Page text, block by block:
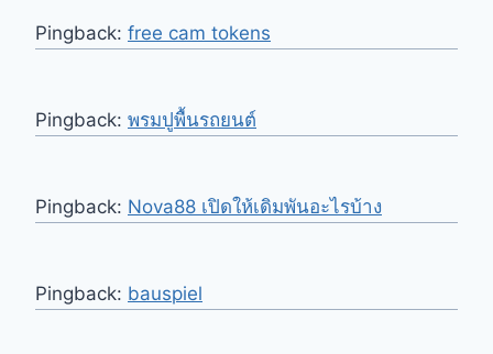
Pingback: free cam tokens
Pingback: พรมปูพื้นรถยนต์
Pingback: Nova88 เปิดให้เดิมพันอะไรบ้าง
Pingback: bauspiel